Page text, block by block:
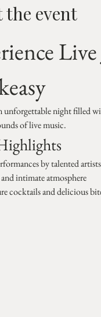
the event
unforgettable night filled
of live music.
by talented artists
intimate atmosphere
cocktails and delicious